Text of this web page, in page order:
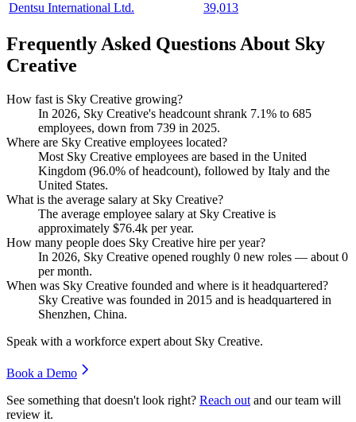
Dentsu International Ltd.
39,013
Frequently Asked Questions About Sky
Creative
How fast is Sky Creative growing?
In 2026, Sky Creative's headcount shrank 7.1% to 685
employees, down from 739 in 2025.
Where are Sky Creative employees located?
Most Sky Creative employees are based in the United
Kingdom (96.0% of headcount), followed by Italy and the
United States.
What is the average salary at Sky Creative?
The average employee salary at Sky Creative is
approximately $76.4k per year.
How many people does Sky Creative hire per year?
In 2026, Sky Creative opened roughly 0 new roles — about 0
per month.
When was Sky Creative founded and where is it headquartered?
Sky Creative was founded in 2015 and is headquartered in
Shenzhen, China.
Speak with a workforce expert about Sky Creative.
Book a Demo
See something that doesn't look right? Reach out and our team will
review it.